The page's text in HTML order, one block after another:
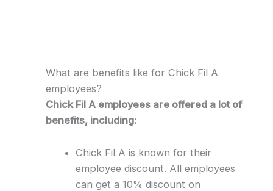
What are benefits like for Chick Fil A
employees?
Chick Fil A employees are offered a lot of
benefits, including:
Chick Fil A is known for their
employee discount. All employees
can get a 10% discount on